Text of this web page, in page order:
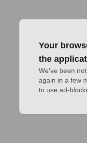
Your
the
We've been
again in a few
to use ad-